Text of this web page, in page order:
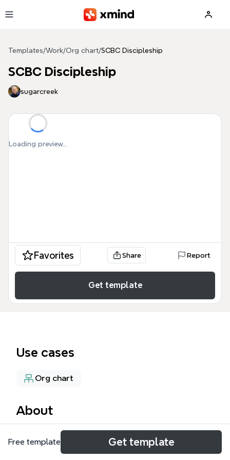
Templates/Work/Org chart/SCBC Discipleship
SCBC Discipleship
sugarcreek
Loading preview...
Favorites Share Report
Get template
Use cases
Org chart
About
The SCBC Discipleship mind map template
organizes a church discipleship structure with 55
Free template Get template